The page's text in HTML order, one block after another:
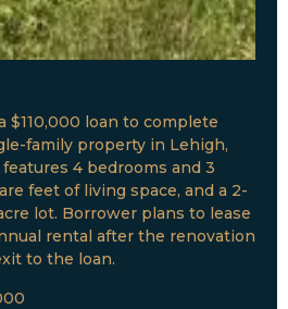
$110,000 loan to complete
family property in Lehigh,
4 bedrooms and 3
feet of living space, and a 2-
lot. Borrower plans to lease
rental after the renovation
to the loan.